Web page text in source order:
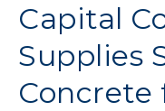
Capital
Supplies
Concrete